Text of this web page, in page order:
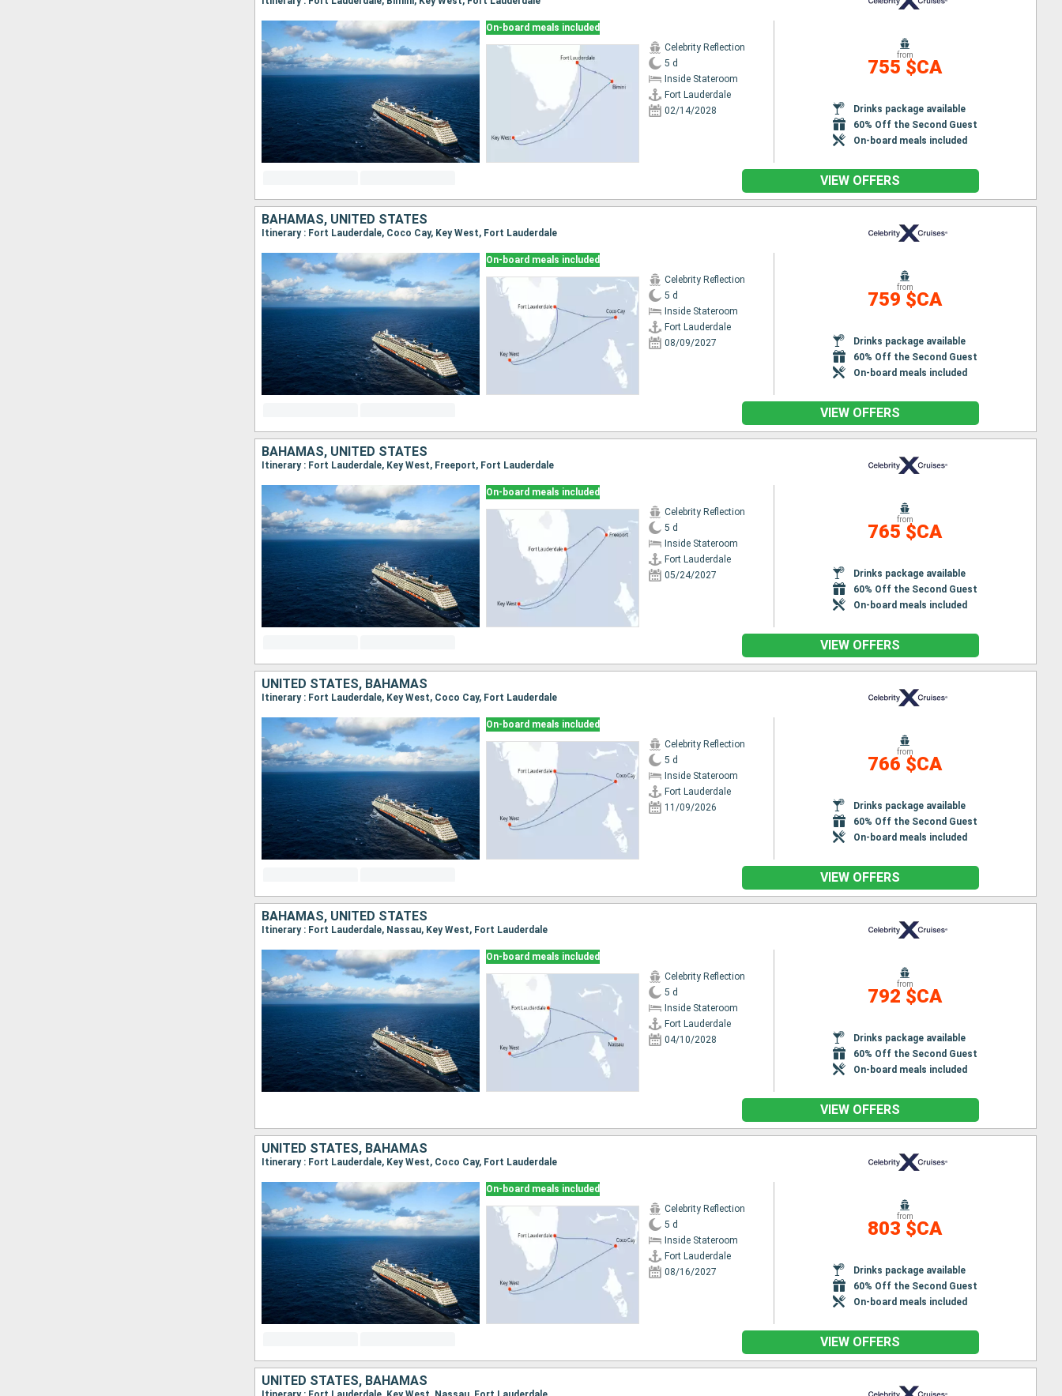
On-board meals included
Celebrity Reflection
5 d
Inside Stateroom
Fort Lauderdale
02/14/2028
from
755 $CA
Drinks package available
60% Off the Second Guest
On-board meals included
VIEW OFFERS
BAHAMAS, UNITED STATES
Itinerary : Fort Lauderdale, Coco Cay, Key West, Fort Lauderdale
On-board meals included
Celebrity Reflection
5 d
Inside Stateroom
Fort Lauderdale
08/09/2027
from
759 $CA
Drinks package available
60% Off the Second Guest
On-board meals included
VIEW OFFERS
BAHAMAS, UNITED STATES
Itinerary : Fort Lauderdale, Key West, Freeport, Fort Lauderdale
On-board meals included
Celebrity Reflection
5 d
Inside Stateroom
Fort Lauderdale
05/24/2027
from
765 $CA
Drinks package available
60% Off the Second Guest
On-board meals included
VIEW OFFERS
UNITED STATES, BAHAMAS
Itinerary : Fort Lauderdale, Key West, Coco Cay, Fort Lauderdale
On-board meals included
Celebrity Reflection
5 d
Inside Stateroom
Fort Lauderdale
11/09/2026
from
766 $CA
Drinks package available
60% Off the Second Guest
On-board meals included
VIEW OFFERS
BAHAMAS, UNITED STATES
Itinerary : Fort Lauderdale, Nassau, Key West, Fort Lauderdale
On-board meals included
Celebrity Reflection
5 d
Inside Stateroom
Fort Lauderdale
04/10/2028
from
792 $CA
Drinks package available
60% Off the Second Guest
On-board meals included
VIEW OFFERS
UNITED STATES, BAHAMAS
Itinerary : Fort Lauderdale, Key West, Coco Cay, Fort Lauderdale
On-board meals included
Celebrity Reflection
5 d
Inside Stateroom
Fort Lauderdale
08/16/2027
from
803 $CA
Drinks package available
60% Off the Second Guest
On-board meals included
VIEW OFFERS
UNITED STATES, BAHAMAS